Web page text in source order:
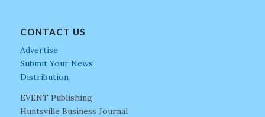
CONTACT US
Advertise
Submit Your News
Distribution
EVENT Publishing
Huntsville Business Journal